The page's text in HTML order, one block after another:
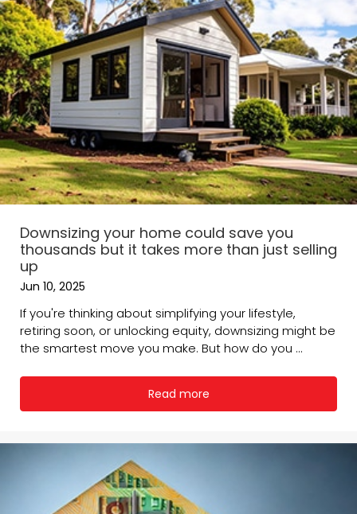
Downsizing your home could save you
thousands but it takes more than just selling
up
Jun 10, 2025
If you're thinking about simplifying your lifestyle,
retiring soon, or unlocking equity, downsizing might be
the smartest move you make. But how do you ...
Read more